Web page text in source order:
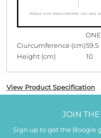
Ciurcumference (cm)59.5
Height (cm)
10
View Product Specification
JOIN
Sign up to get the Boogie